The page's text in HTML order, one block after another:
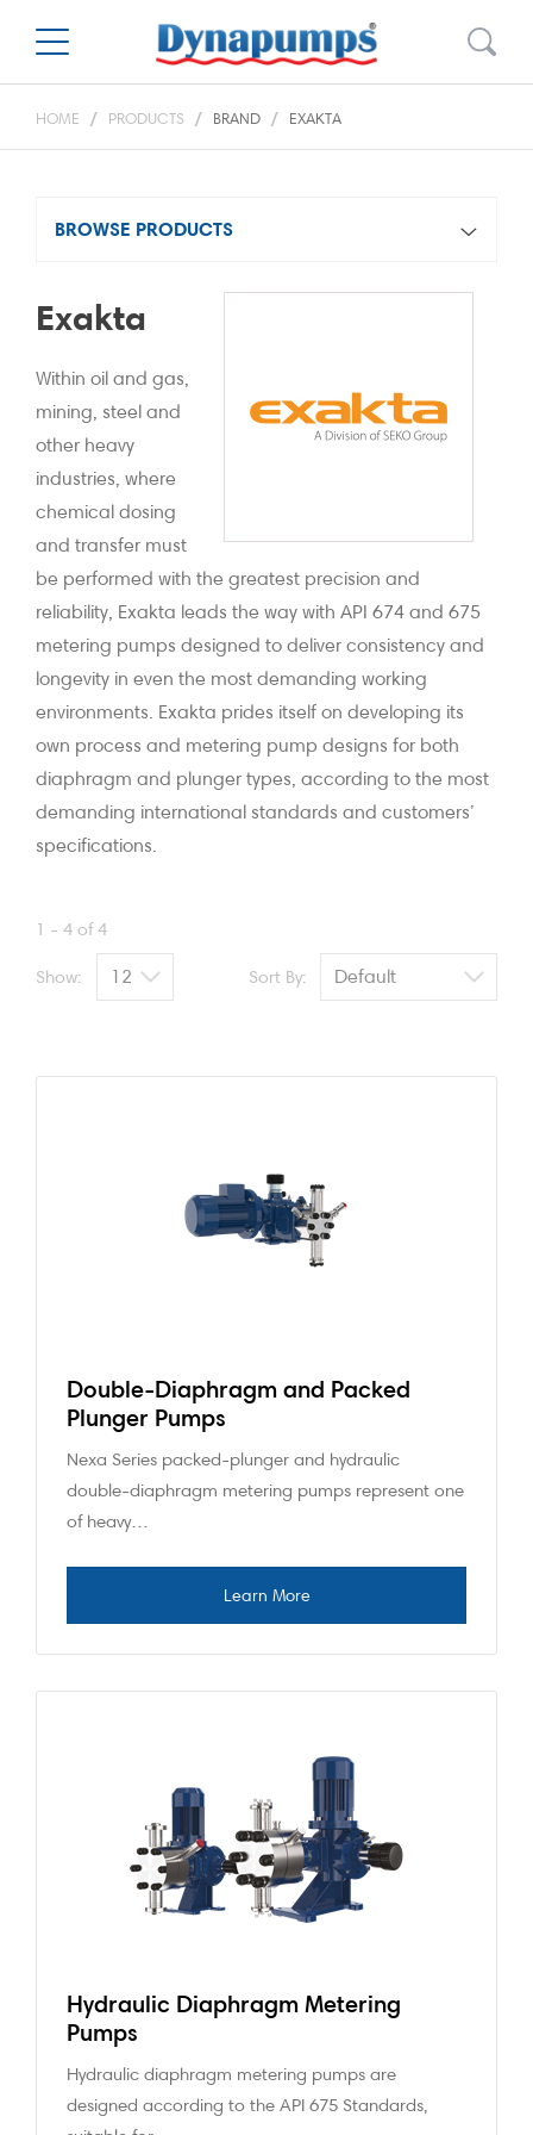
HOME PRODUCTS BRAND EXAKTA
BROWSE PRODUCTS
Exakta
Within oil and gas,
mining, steel and
other heavy
industries, where
chemical dosing
and transfer must
be performed with the greatest precision and
reliability, Exakta leads the way with API 674 and 675
metering pumps designed to deliver consistency and
longevity in even the most demanding working
environments. Exakta prides itself on developing its
own process and metering pump designs for both
diaphragm and plunger types, according to the most
demanding international standards and customers’
specifications.
1 - 4 of 4
Show: Sort By:
Double-Diaphragm and Packed
Plunger Pumps
Nexa Series packed-plunger and hydraulic
double-diaphragm metering pumps represent one
of heavy…
Hydraulic Diaphragm Metering
Pumps
Hydraulic diaphragm metering pumps are
designed according to the API 675 Standards,